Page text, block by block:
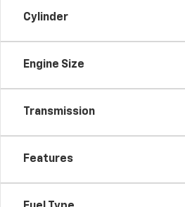
Cylinder
Engine Size
Transmission
Features